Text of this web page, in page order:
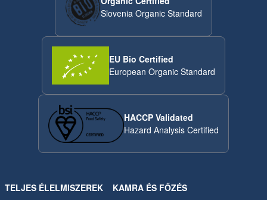
Slovenia Organic Standard
EU Bio Certified
European Organic Standard
HACCP Validated
Hazard Analysis Certified
TELJES ÉLELMISZEREK
KAMRA ÉS FŐZÉS